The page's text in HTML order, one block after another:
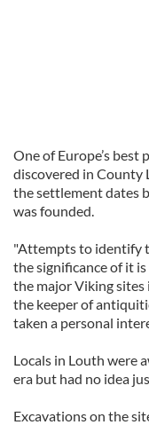
One of Europe’s best
discovered in County
the settlement dates
was founded.
"Attempts to identify
the significance of it
the major Viking sites
the keeper of
taken a personal
Locals in Louth were
era but had no idea
Excavations on the